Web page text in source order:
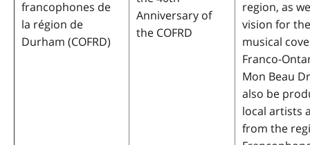
francophones de
la région de
Durham (COFRD)
Anniversary of
the COFRD
region, as
vision for
musical
Franco-
Mon Beau
also be
local artists
from the